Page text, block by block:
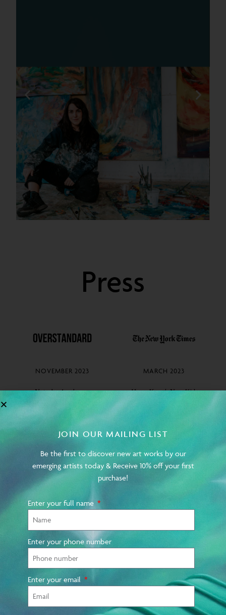
Cunningham
Press
NOVEMBER 2023
Natasha Arselan on
AucArt, Upcoming
Projects, Experiences to
Date & Future Hopes
MARCH 2023
Hong Kong’s New Kids
MARCH 2023
Interview with Hong
Kong Artist Purple Liu
MARCH 2023
Kong is your hub for Art
Basel 2023
JOIN OUR MAILING LIST
Be the first to discover new art works by our
emerging artists today & Receive 10% off your first
purchase!
Enter your full name
Enter your phone number
Enter your email